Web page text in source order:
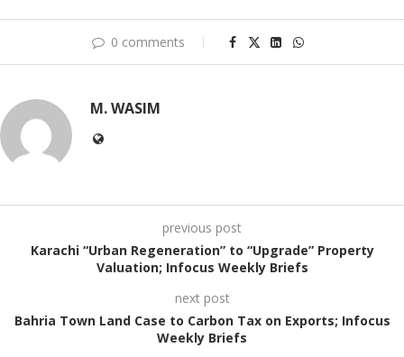
0 comments
M. WASIM
previous post
Karachi “Urban Regeneration” to “Upgrade” Property
Valuation; Infocus Weekly Briefs
next post
Bahria Town Land Case to Carbon Tax on Exports; Infocus
Weekly Briefs